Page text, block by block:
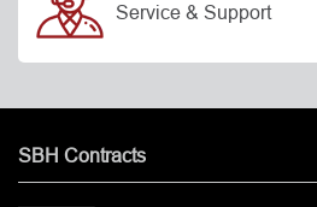
Service & Support
SBH Contracts